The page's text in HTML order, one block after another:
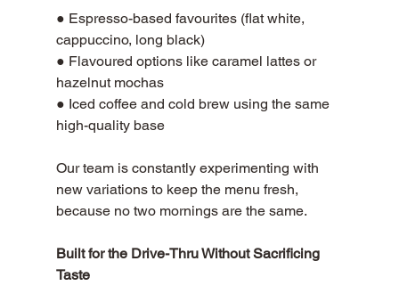
● Espresso-based favourites (flat white,
cappuccino, long black)
● Flavoured options like caramel lattes or
hazelnut mochas
● Iced coffee and cold brew using the same
high-quality base
Our team is constantly experimenting with
new variations to keep the menu fresh,
because no two mornings are the same.
Built for the Drive-Thru Without Sacrificing
Taste